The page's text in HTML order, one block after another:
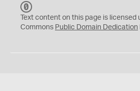
C
0
Text content on this page is licensed
Commons Public Domain Dedication